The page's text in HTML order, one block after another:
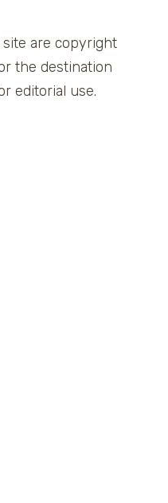
are copyright
the destination
editorial use.